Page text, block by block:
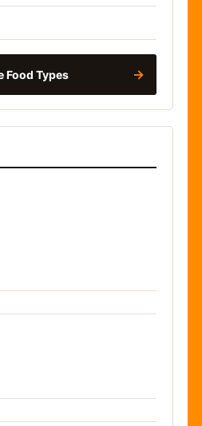
Food Types →